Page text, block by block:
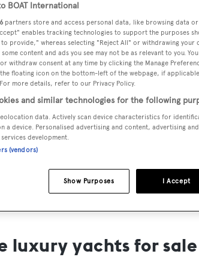
yacht owners looking for a luxury yacht for
of luxury yachts and megayachts for
International's collection of
price or age. Narrow the results by
designer and much more.
FOR SALE
luxury yachts for sale
BOAT International
partners store and access personal data, like browsing data
enables tracking technologies to support the purposes
provide," whereas selecting "Reject All" or withdrawing your
content and ads you see may not be as relevant to you.
withdraw consent at any time by clicking the Manage
floating icon on the bottom-left of the webpage, if
more details, refer to our Privacy Policy.
and similar technologies for the following
data. Actively scan device characteristics for
a device. Personalised advertising and content, advertising
development.
(vendors)
I Accept
Show Purposes